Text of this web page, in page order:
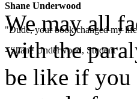
Shane Underwood
"Dude, your book changed my
- Shane Underwood, Student
We may all
with the
be like if you